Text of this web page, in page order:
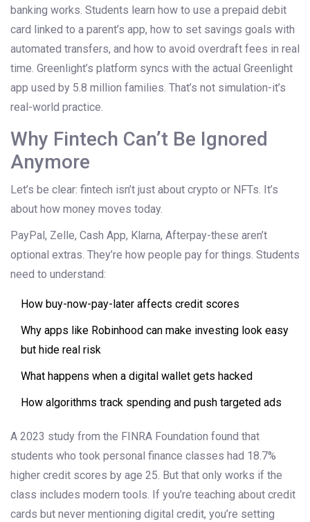
banking works. Students learn how to use a prepaid debit
card linked to a parent’s app, how to set savings goals with
automated transfers, and how to avoid overdraft fees in real
time. Greenlight’s platform syncs with the actual Greenlight
app used by 5.8 million families. That’s not simulation-it’s
real-world practice.
Why Fintech Can’t Be Ignored
Anymore
Let’s be clear: fintech isn’t just about crypto or NFTs. It’s
about how money moves today.
PayPal, Zelle, Cash App, Klarna, Afterpay-these aren’t
optional extras. They’re how people pay for things. Students
need to understand:
How buy-now-pay-later affects credit scores
Why apps like Robinhood can make investing look easy
but hide real risk
What happens when a digital wallet gets hacked
How algorithms track spending and push targeted ads
A 2023 study from the FINRA Foundation found that
students who took personal finance classes had 18.7%
higher credit scores by age 25. But that only works if the
class includes modern tools. If you’re teaching about credit
cards but never mentioning digital credit, you’re setting